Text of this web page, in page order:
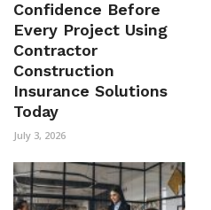
Confidence Before
Every Project Using
Contractor
Construction
Insurance Solutions
Today
July 3, 2026